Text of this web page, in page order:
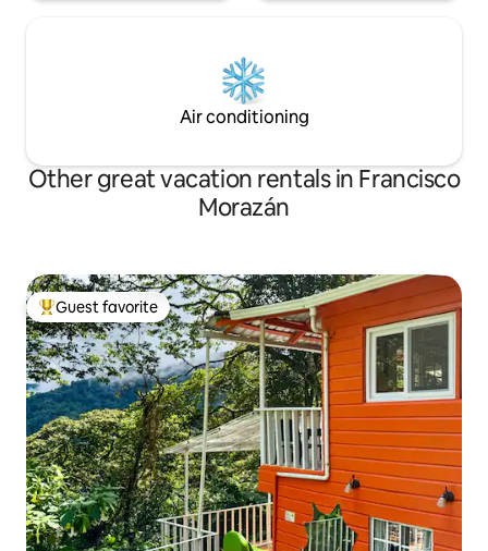
Air conditioning
Other great vacation rentals in Francisco
Morazán
Top guest favorite
Guest favorite